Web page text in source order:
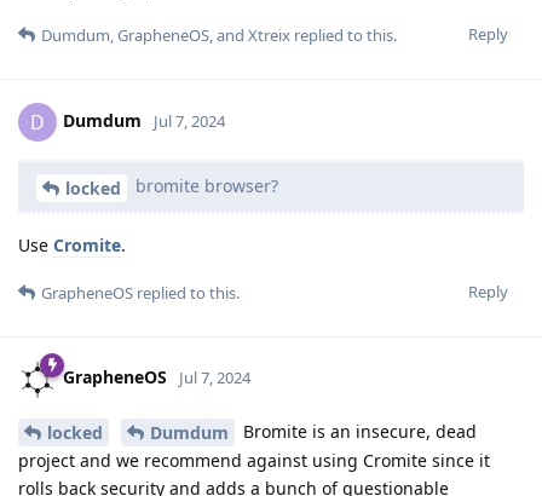
Reply
Dumdum,GrapheneOS, and Xtreix replied to this.
D Dumdum Jul 7, 2024
locked bromite browser?
Use Cromite.
Reply
GrapheneOS replied to this.
GrapheneOS Jul 7, 2024
locked Dumdum
Bromite is an insecure, dead
project and we recommend against using Cromite since it
rolls back security and adds a bunch of questionable